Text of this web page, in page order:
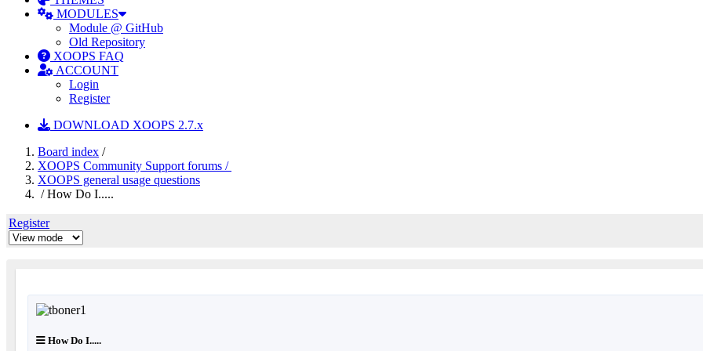
MODULES
Module @ GitHub
Old Repository
XOOPS FAQ
ACCOUNT
Login
Register
DOWNLOAD XOOPS 2.7.x
Board index /
XOOPS Community Support forums /
XOOPS general usage questions
/ How Do I.....
Register
How Do I.....